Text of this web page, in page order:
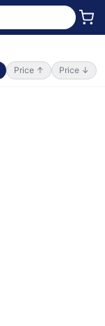
Price ↑ Price ↓